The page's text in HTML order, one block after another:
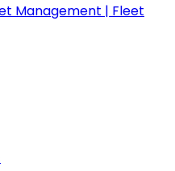
Management | Fleet